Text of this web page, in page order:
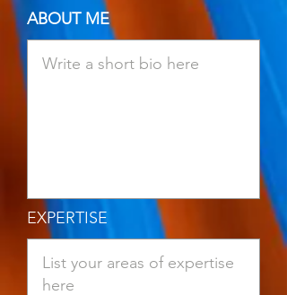
ABOUT ME
EXPERTISE